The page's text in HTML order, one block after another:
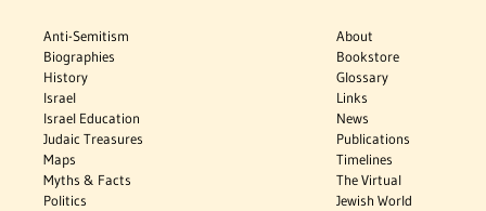
Anti-Semitism
Biographies
History
Israel
Israel Education
Judaic Treasures
Maps
Myths & Facts
Politics
About
Bookstore
Glossary
Links
News
Publications
Timelines
The Virtual
Jewish World